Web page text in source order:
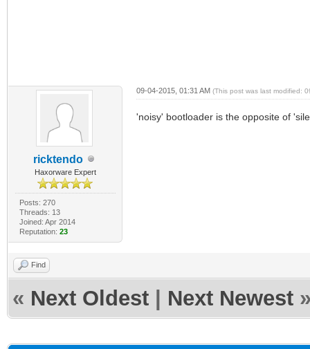
ricktendo
Haxorware Expert
Posts: 270
Threads: 13
Joined: Apr 2014
Reputation: 23
09-04-2015, 01:31 AM (This post was last modified:
'noisy' bootloader is the opposite of
Find
« Next Oldest Next Newest